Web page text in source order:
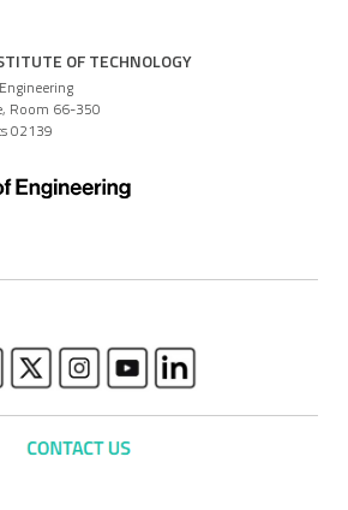
OF TECHNOLOGY
Room 66-350
02139